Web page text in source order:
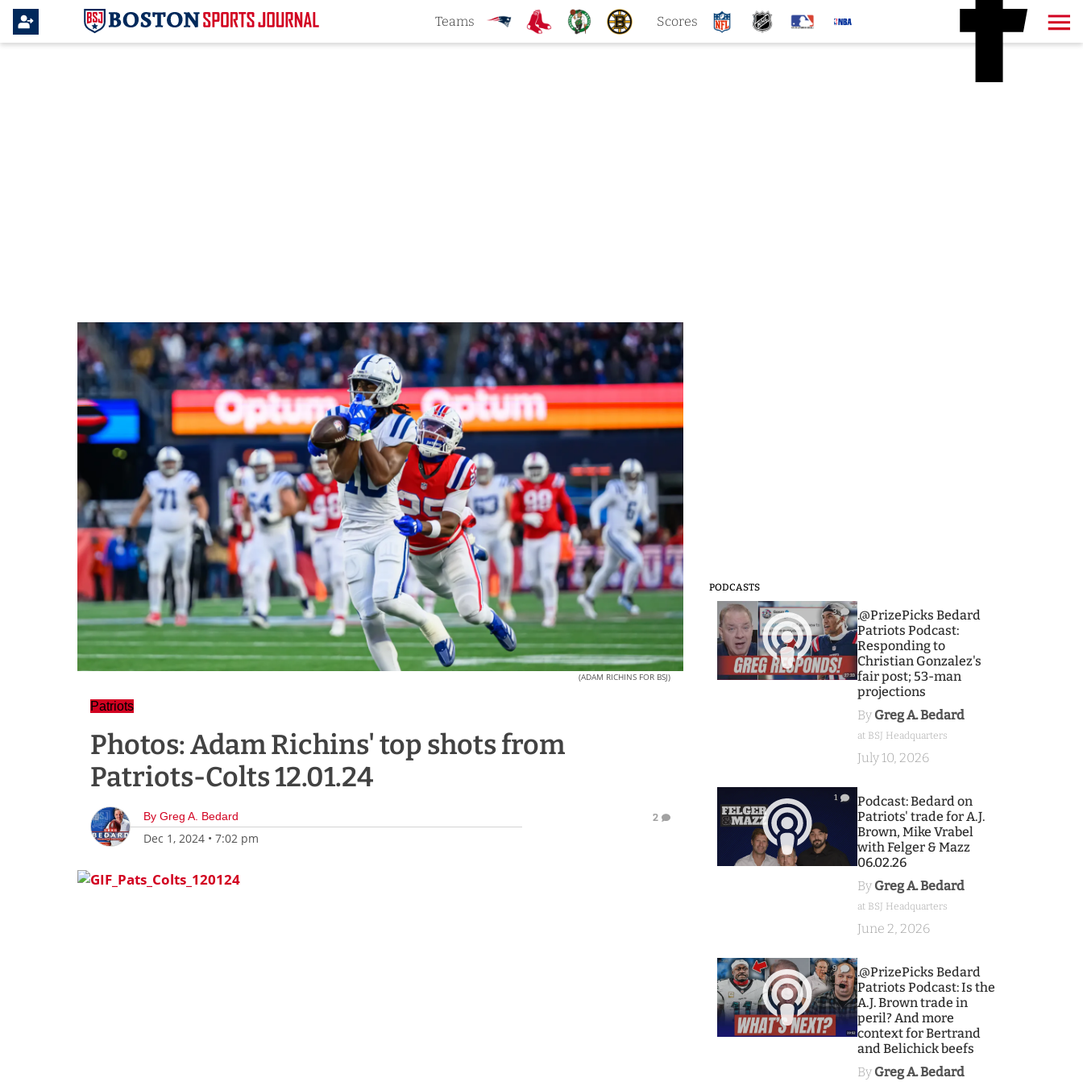
Teams Scores
(ADAM RICHINS FOR BSJ)
Patriots
Photos: Adam Richins' top shots from
Patriots-Colts 12.01.24
By Greg A. Bedard
Dec 1, 2024 • 7:02 pm
2
PODCASTS
3
.@PrizePicks Bedard
Patriots Podcast:
Responding to
Christian Gonzalez's
fair post; 53-man
projections
By Greg A. Bedard
at BSJ Headquarters
July 10, 2026
1
Podcast: Bedard on
Patriots' trade for A.J.
Brown, Mike Vrabel
with Felger & Mazz
06.02.26
By Greg A. Bedard
at BSJ Headquarters
June 2, 2026
9
.@PrizePicks Bedard
Patriots Podcast: Is the
A.J. Brown trade in
peril? And more
context for Bertrand
and Belichick beefs
By Greg A. Bedard